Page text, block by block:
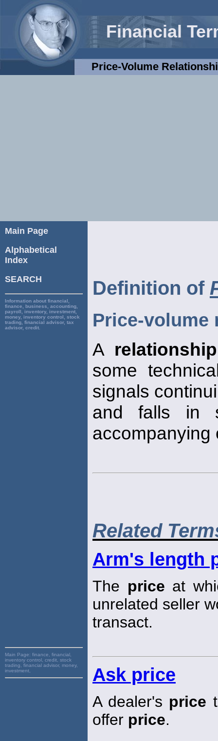
Financial
Price-Volume
Main Page
Alphabetical
Index
SEARCH
Information about financial,
finance, business, accounting,
payroll, inventory, investment,
money, inventory control, stock
trading, financial advisor, tax
advisor, credit.
Main Page: finance, financial,
inventory control, credit, stock
trading, financial advisor, money,
investment,
Definition of
Price-volume
A relationship
some
signals
and falls in
Related
Arm's length
The price at
unrelated seller
transact.
Ask price
A dealer's price
offer price.